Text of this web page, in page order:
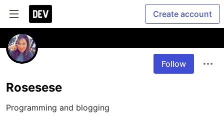
Create account
Follow
Rosesese
Programming and blogging